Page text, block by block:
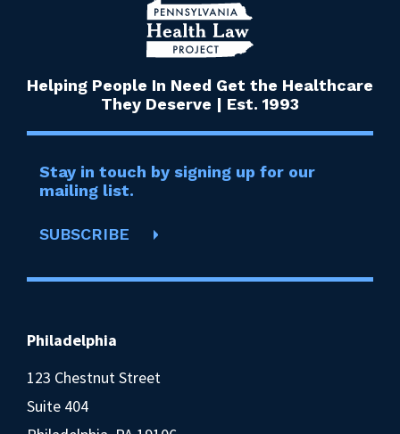
Helping People In Need Get the Healthcare
They Deserve | Est. 1993
Stay in touch by signing up for our
mailing list.
SUBSCRIBE
Philadelphia
123 Chestnut Street
Suite 404